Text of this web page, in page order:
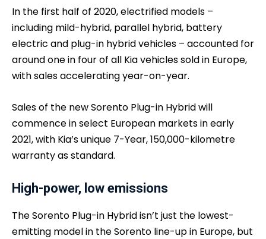
In the first half of 2020, electrified models –
including mild-hybrid, parallel hybrid, battery
electric and plug-in hybrid vehicles – accounted for
around one in four of all Kia vehicles sold in Europe,
with sales accelerating year-on-year.
Sales of the new Sorento Plug-in Hybrid will
commence in select European markets in early
2021, with Kia’s unique 7-Year, 150,000-kilometre
warranty as standard.
High-power, low emissions
The Sorento Plug-in Hybrid isn’t just the lowest-
emitting model in the Sorento line-up in Europe, but